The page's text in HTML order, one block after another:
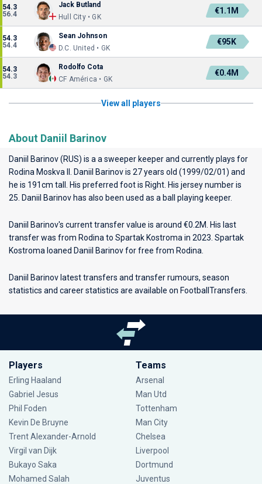
54.3
56.4
Jack Butland
Hull City • GK
€1.1M
54.3
54.4
Sean Johnson
D.C. United • GK
€95K
54.3
54.3
Rodolfo Cota
CF América • GK
€0.4M
View all players
About Daniil Barinov
Daniil Barinov (RUS) is a a sweeper keeper and currently plays for
Rodina Moskva II
. Daniil Barinov is 27 years old (1999/02/01) and
he is 191cm tall. His preferred foot is Right. His jersey number is
25. Daniil Barinov has also been used as a ball playing keeper.
Daniil Barinov's current transfer value is around €0.2M. His last
transfer was from Rodina to Spartak Kostroma in 2023. Spartak
Kostroma loaned Daniil Barinov for free from Rodina.
Daniil Barinov latest transfers and transfer rumours, season
statistics and career statistics are available on FootballTransfers.
Players
Erling Haaland
Gabriel Jesus
Phil Foden
Kevin De Bruyne
Trent Alexander-Arnold
Virgil van Dijk
Bukayo Saka
Mohamed Salah
Teams
Arsenal
Man Utd
Tottenham
Man City
Chelsea
Liverpool
Dortmund
Juventus